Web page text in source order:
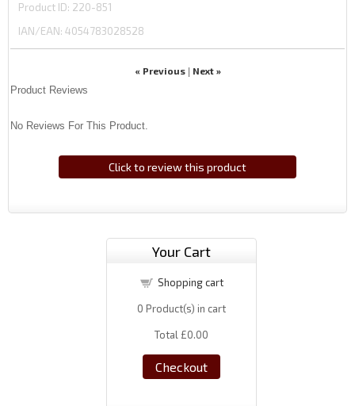
Product ID 220-851
IAN/EAN: 4054783028528
« Previous| Next »
Product Reviews
No Reviews For This Product.
Click to review this product
Your Cart
Shopping cart
0 Product(s) in cart
Total £0.00
Checkout